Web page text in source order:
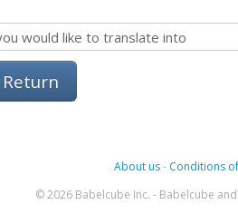
Return
About us- Conditions
© 2026 Babelcube Inc. - Babelcube